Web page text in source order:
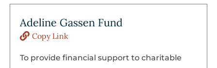
Adeline Gassen Fund
Copy Link
To provide financial support to charitable